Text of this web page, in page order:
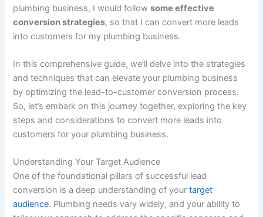
plumbing business, I would followsome effective
conversion strategies, so that I can convert more leads
into customers for my plumbing business.
In this comprehensive guide, we’ll delve into the strategies
and techniques that can elevate your plumbing business
by optimizing the lead-to-customer conversion process.
So, let’s embark on this journey together, exploring the key
steps and considerations to convert more leads into
customers for your plumbing business.
Understanding Your Target Audience
One of the foundational pillars of successful lead
conversion is a deep understanding of yourtarget
audience. Plumbing needs vary widely, and your ability to